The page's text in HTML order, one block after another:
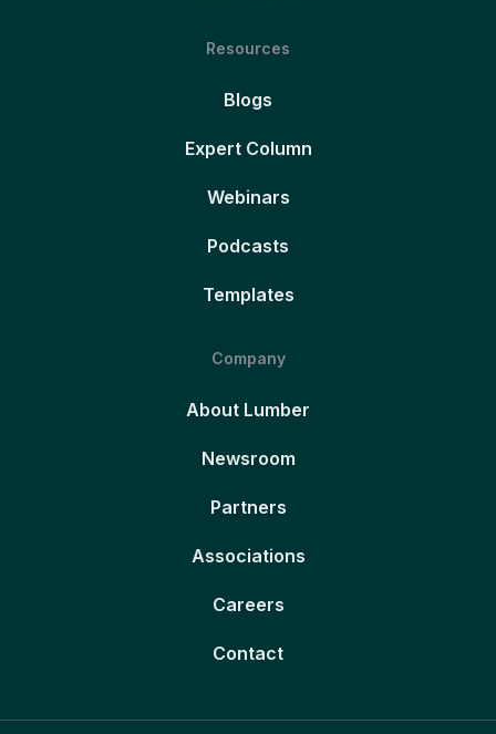
Resources
Blogs
Expert Column
Webinars
Podcasts
Templates
Company
About Lumber
Newsroom
Partners
Associations
Careers
Contact